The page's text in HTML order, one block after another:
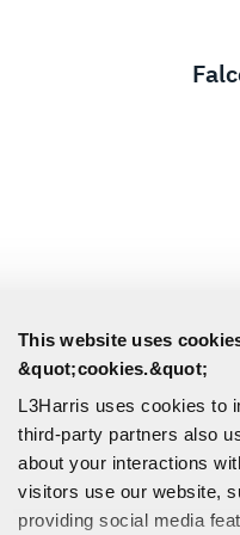
This website uses
&quot;cookies.&quot;
L3Harris uses cookies to
third-party partners also
about your interactions
visitors use our website,
providing social media